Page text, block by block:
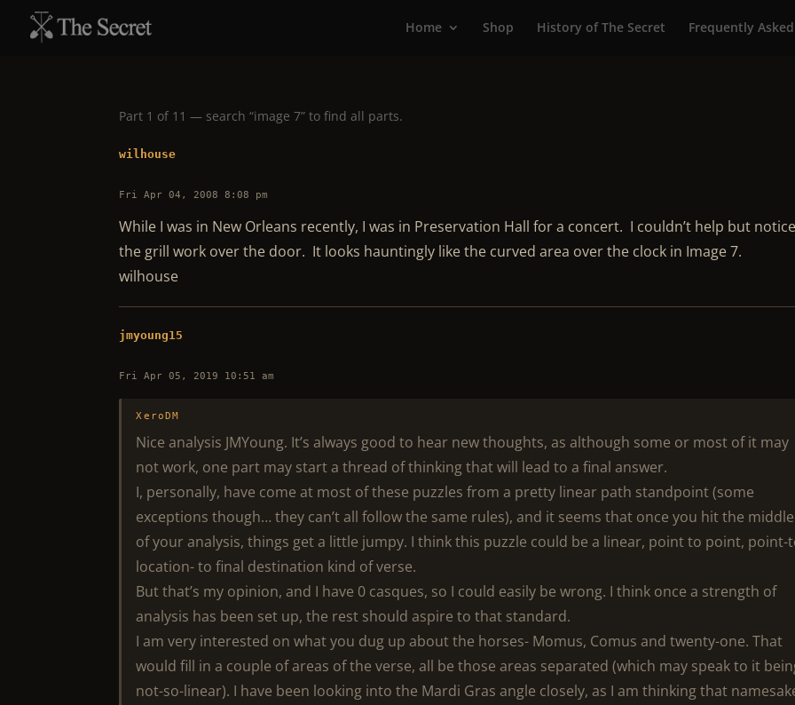
Home Shop History of The Secret Frequently
Part 1 of 11 — search “image 7” to find all parts.
wilhouse
Fri Apr 04, 2008 8:08 pm
While I was in New Orleans recently, I was in Preservation Hall for a concert. I couldn’t help but notice
the grill work over the door. It looks hauntingly like the curved area over the clock in Image 7.
wilhouse
jmyoung15
Fri Apr 05, 2019 10:51 am
XeroDM
Nice analysis JMYoung. It’s always good to hear new thoughts, as although some or most of it may
not work, one part may start a thread of thinking that will lead to a final answer.
I, personally, have come at most of these puzzles from a pretty linear path standpoint (some
exceptions though… they can’t all follow the same rules), and it seems that once you hit the middle
of your analysis, things get a little jumpy. I think this puzzle could be a linear, point to point, point-
location- to final destination kind of verse.
But that’s my opinion, and I have 0 casques, so I could easily be wrong. I think once a strength of
analysis has been set up, the rest should aspire to that standard.
I am very interested on what you dug up about the horses- Momus, Comus and twenty-one. That
would fill in a couple of areas of the verse, all be those areas separated (which may speak to it
not-so-linear). I have been looking into the Mardi Gras angle closely, as I am thinking that